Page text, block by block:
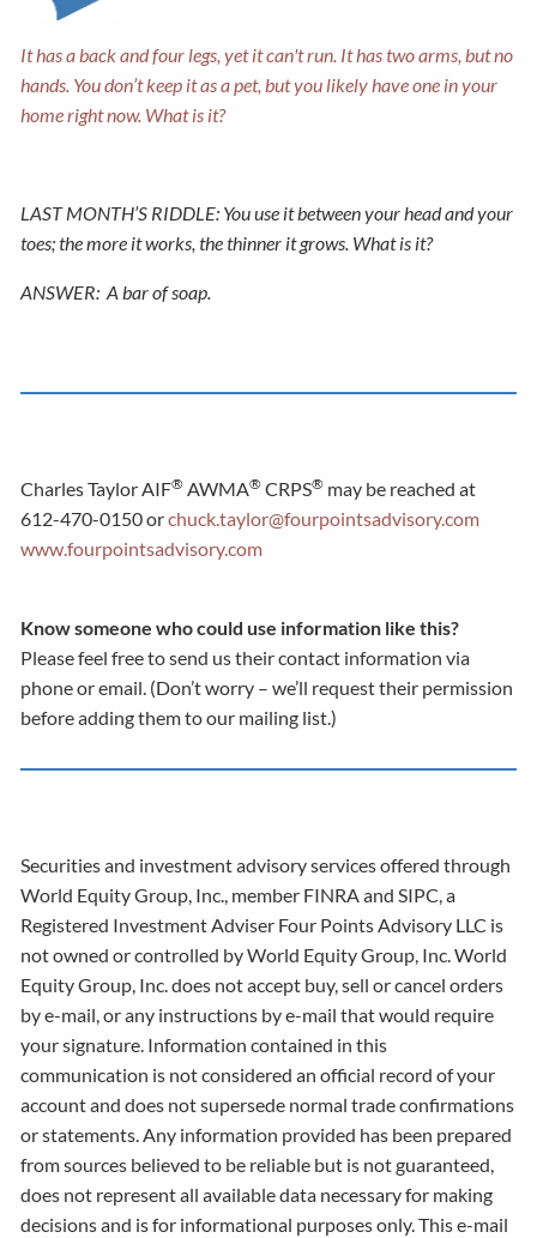
It has a back and four legs, yet it can't run. It has two arms, but no
hands. You don’t keep it as a pet, but you likely have one in your
home right now. What is it?
LAST MONTH’S RIDDLE: You use it between your head and your
toes; the more it works, the thinner it grows. What is it?
ANSWER: A bar of soap.
Charles Taylor AIF® AWMA® CRPS® may be reached at
612-470-0150 orchuck.taylor@fourpointsadvisory.com
www.fourpointsadvisory.com
Know someone who could use information like this?
Please feel free to send us their contact information via
phone or email. (Don’t worry – we’ll request their permission
before adding them to our mailing list.)
Securities and investment advisory services offered through
World Equity Group, Inc., member FINRA and SIPC, a
Registered Investment Adviser Four Points Advisory LLC is
not owned or controlled by World Equity Group, Inc. World
Equity Group, Inc. does not accept buy, sell or cancel orders
by e-mail, or any instructions by e-mail that would require
your signature. Information contained in this
communication is not considered an official record of your
account and does not supersede normal trade confirmations
or statements. Any information provided has been prepared
from sources believed to be reliable but is not guaranteed,
does not represent all available data necessary for making
decisions and is for informational purposes only. This e-mail